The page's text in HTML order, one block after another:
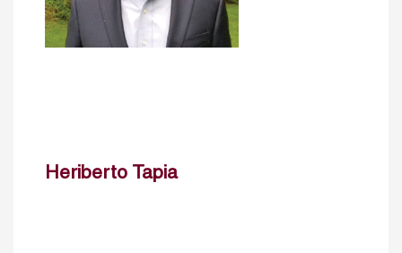
Heriberto Tapia